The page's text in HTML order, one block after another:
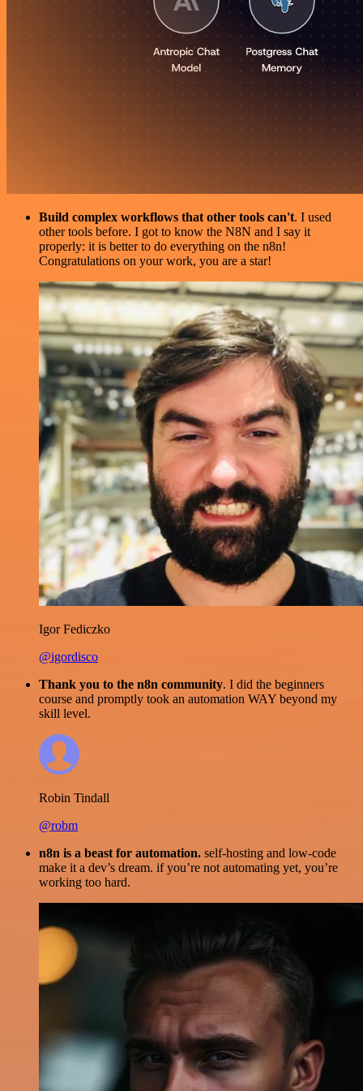
Build complex workflows that other tools can't. I used
other tools before. I got to know the N8N and I say it
properly: it is better to do everything on the n8n!
Congratulations on your work, you are a star!
Igor Fediczko
@igordisco
Thank you to the n8n community. I did the beginners
course and promptly took an automation WAY beyond my
skill level.
Robin Tindall
@robm
n8n is a beast for automation. self-hosting and low-code
make it a dev’s dream. if you’re not automating yet, you’re
working too hard.